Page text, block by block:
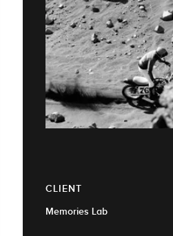
CLIENT
Memories Lab